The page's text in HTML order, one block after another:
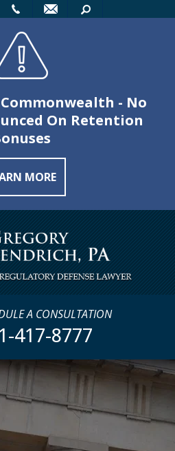
- No
On Retention
MORE
A CONSULTATION
417-8777